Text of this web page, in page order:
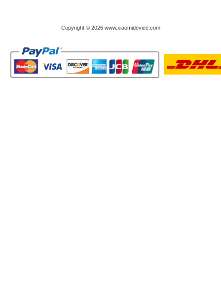
Copyright © 2026 www.xiaomidevice.com